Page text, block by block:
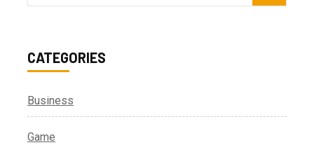
for:
CATEGORIES
Business
Game